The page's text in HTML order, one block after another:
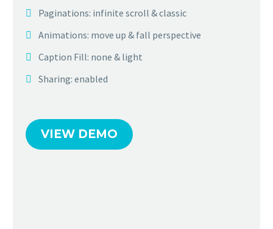
Paginations: infinite scroll & classic
Animations: move up & fall perspective
Caption Fill: none & light
Sharing: enabled
VIEW DEMO